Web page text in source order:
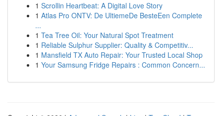
1 Scrollin Heartbeat: A Digital Love Story
1 Atlas Pro ONTV: De UltiemeDe BesteEen Complete
...
1 Tea Tree Oil: Your Natural Spot Treatment
1 Reliable Sulphur Supplier: Quality & Competitiv...
1 Mansfield TX Auto Repair: Your Trusted Local Shop
1 Your Samsung Fridge Repairs : Common Concern...